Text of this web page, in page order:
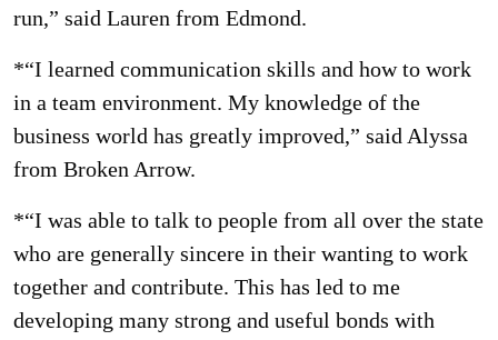
run,” said Lauren from Edmond.
*“I learned communication skills and how to work
in a team environment. My knowledge of the
business world has greatly improved,” said Alyssa
from Broken Arrow.
*“I was able to talk to people from all over the state
who are generally sincere in their wanting to work
together and contribute. This has led to me
developing many strong and useful bonds with